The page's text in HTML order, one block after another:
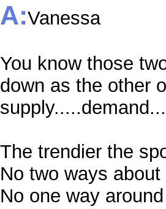
A:Vanessa
You know those
down as the other
The trendier the
No two ways about
No one way